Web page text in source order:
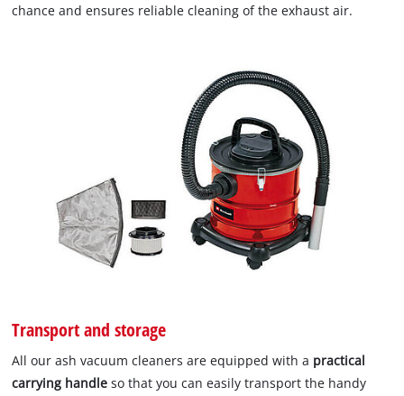
chance and ensures reliable cleaning of the exhaust air.
Transport and storage
All our ash vacuum cleaners are equipped with a practical
carrying handle so that you can easily transport the handy